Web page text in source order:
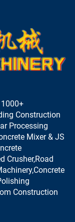
Construction
Processing
Mixer & JS
Crusher,Road
Construction